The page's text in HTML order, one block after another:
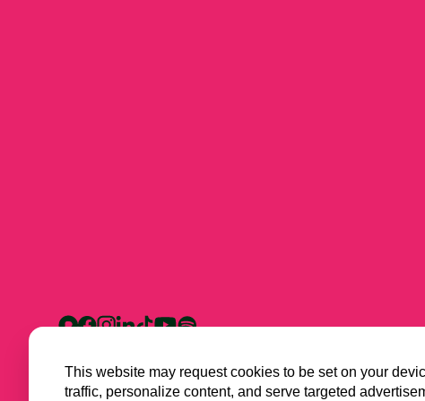
This website may request cookies to be set on your
traffic, personalize content, and serve targeted